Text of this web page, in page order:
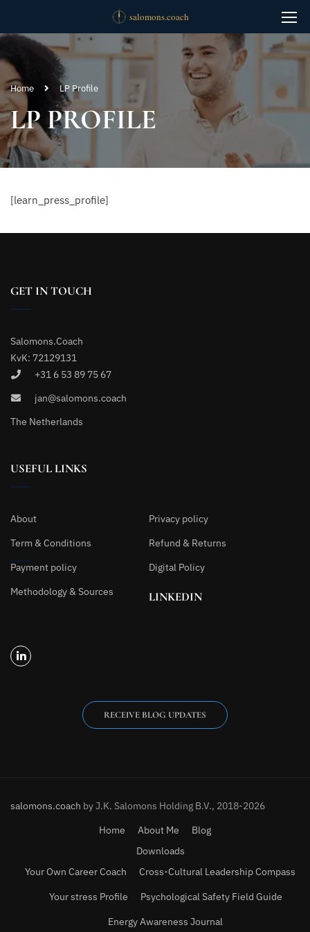
Home LP Profile
LP PROFILE
[learn_press_profile]
GET IN TOUCH
Salomons.Coach
KvK: 72129131
+31 6 53 89 75 67
jan@salomons.coach
The Netherlands
USEFUL LINKS
About
Privacy policy
Term & Conditions
Refund & Returns
Payment policy
Digital Policy
Methodology & Sources
LINKEDIN
RECEIVE BLOG UPDATES
salomons.coach by J.K. Salomons Holding B.V., 2018-2026
Home
About Me
Blog
Downloads
Your Own Career Coach
Cross-Cultural Leadership Compass
Your stress Profile
Psychological Safety Field Guide
Energy Awareness Journal